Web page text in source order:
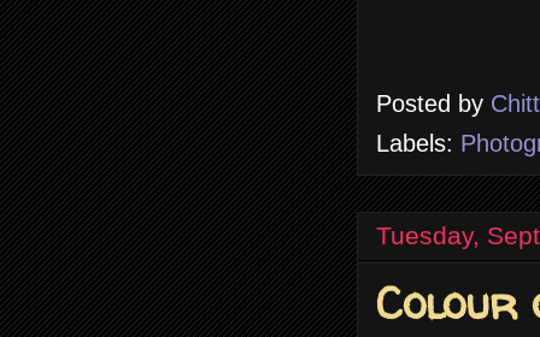
Posted by
Labels:
Tuesday,